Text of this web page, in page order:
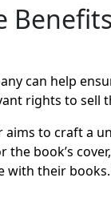
can help
rights to sell
to craft a
the book’s
with their